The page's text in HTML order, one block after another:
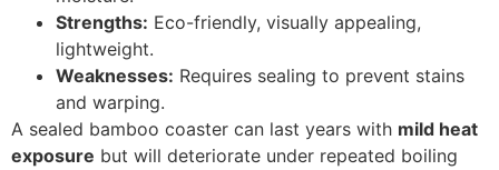
Strengths: Eco-friendly, visually appealing,
lightweight.
Weaknesses: Requires sealing to prevent stains
and warping.
A sealed bamboo coaster can last years with mild heat
exposure but will deteriorate under repeated boiling